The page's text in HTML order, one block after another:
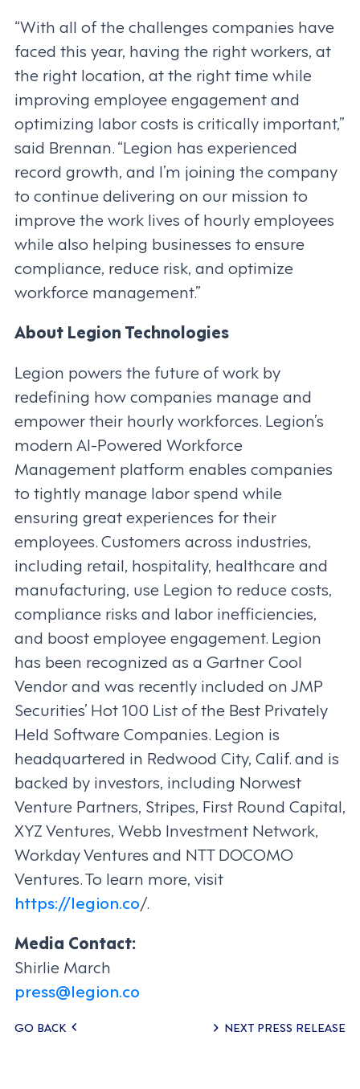
“With all of the challenges companies have
faced this year, having the right workers, at
the right location, at the right time while
improving employee engagement and
optimizing labor costs is critically important,”
said Brennan. “Legion has experienced
record growth, and I’m joining the company
to continue delivering on our mission to
improve the work lives of hourly employees
while also helping businesses to ensure
compliance, reduce risk, and optimize
workforce management.”
About Legion Technologies
Legion powers the future of work by
redefining how companies manage and
empower their hourly workforces. Legion’s
modern AI-Powered Workforce
Management platform enables companies
to tightly manage labor spend while
ensuring great experiences for their
employees. Customers across industries,
including retail, hospitality, healthcare and
manufacturing, use Legion to reduce costs,
compliance risks and labor inefficiencies,
and boost employee engagement. Legion
has been recognized as a Gartner Cool
Vendor and was recently included on JMP
Securities’ Hot 100 List of the Best Privately
Held Software Companies. Legion is
headquartered in Redwood City, Calif. and is
backed by investors, including Norwest
Venture Partners, Stripes, First Round Capital,
XYZ Ventures, Webb Investment Network,
Workday Ventures and NTT DOCOMO
Ventures. To learn more, visit
https://legion.co/.
Media Contact:
Shirlie March
press@legion.co
Posts
GO BACK NEXT PRESS RELEASE